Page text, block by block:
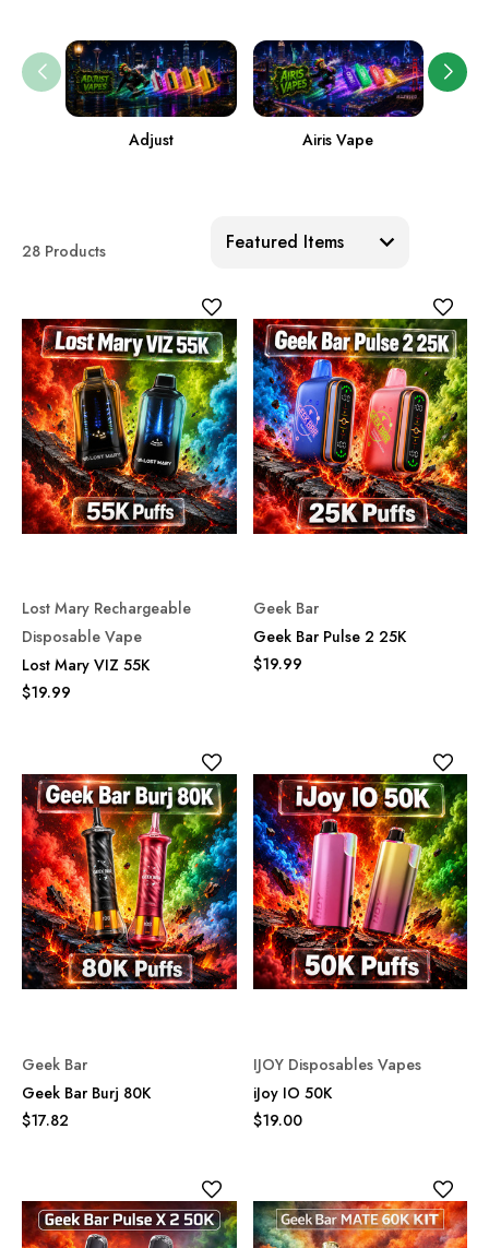
Adjust Airis Vape
28 Products
Lost Mary Rechargeable
Disposable Vape
Lost Mary VIZ 55K
$19.99
Geek Bar
Geek Bar Pulse 2 25K
$19.99
Geek Bar
Geek Bar Burj 80K
$17.82
IJOY Disposables Vapes
iJoy IO 50K
$19.00